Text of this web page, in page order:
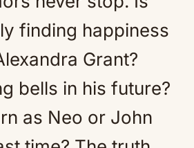
finding happiness
Grant?
bells in his future?
as Neo or John